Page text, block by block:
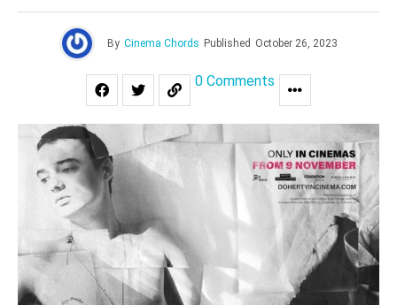
By Cinema Chords Published October 26, 2023
0 Comments